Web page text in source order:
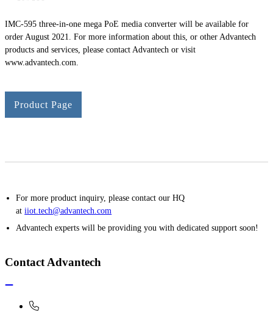
IMC-595 three-in-one mega PoE media converter will be available for
order August 2021. For more information about this, or other Advantech
products and services, please contact Advantech or visit
www.advantech.com.
Product Page
For more product inquiry, please contact our HQ
atiiot.tech@advantech.com
Advantech experts will be providing you with dedicated support soon!
Contact Advantech